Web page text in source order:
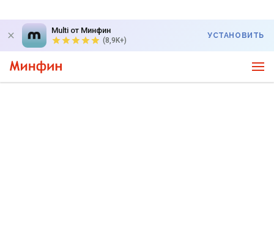
Multi от Минфин
(8,9K+)
УСТАНОВИТЬ